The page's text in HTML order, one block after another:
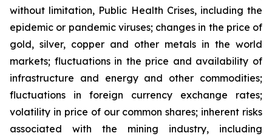
without limitation, Public Health Crises, including the
epidemic or pandemic viruses; changes in the price of
gold, silver, copper and other metals in the world
markets; fluctuations in the price and availability of
infrastructure and energy and other commodities;
fluctuations in foreign currency exchange rates;
volatility in price of our common shares; inherent risks
associated with the mining industry, including